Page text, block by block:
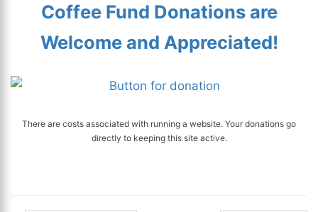
Coffee Fund Donations are
Welcome and Appreciated!
There are costs associated with running a website. Your donations go
directly to keeping this site active.